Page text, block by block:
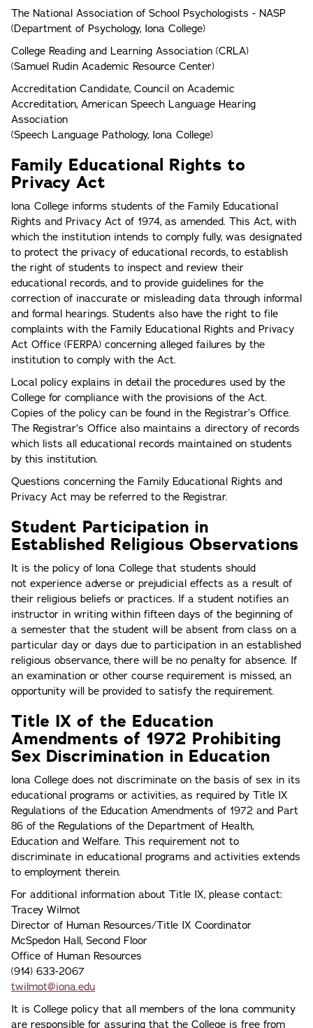
The National Association of School Psychologists - NASP
(Department of Psychology, Iona College)
College Reading and Learning Association (CRLA)
(Samuel Rudin Academic Resource Center)
Accreditation Candidate, Council on Academic
Accreditation, American Speech Language Hearing
Association
(Speech Language Pathology, Iona College)
Family Educational Rights to
Privacy Act
lona College informs students of the Family Educational
Rights and Privacy Act of 1974, as amended. This Act, with
which the institution intends to comply fully, was designated
to protect the privacy of educational records, to establish
the right of students to inspect and review their
educational records, and to provide guidelines for the
correction of inaccurate or misleading data through informal
and formal hearings. Students also have the right to file
complaints with the Family Educational Rights and Privacy
Act Office (FERPA) concerning alleged failures by the
institution to comply with the Act.
Local policy explains in detail the procedures used by the
College for compliance with the provisions of the Act.
Copies of the policy can be found in the Registrar’s Office.
The Registrar’s Office also maintains a directory of records
which lists all educational records maintained on students
by this institution.
Questions concerning the Family Educational Rights and
Privacy Act may be referred to the Registrar.
Student Participation in
Established Religious Observations
It is the policy of lona College that students should
not experience adverse or prejudicial effects as a result of
their religious beliefs or practices. If a student notifies an
instructor in writing within fifteen days of the beginning of
a semester that the student will be absent from class on a
particular day or days due to participation in an established
religious observance, there will be no penalty for absence. If
an examination or other course requirement is missed, an
opportunity will be provided to satisfy the requirement.
Title IX of the Education
Amendments of 1972 Prohibiting
Sex Discrimination in Education
lona College does not discriminate on the basis of sex in its
educational programs or activities, as required by Title IX
Regulations of the Education Amendments of 1972 and Part
86 of the Regulations of the Department of Health,
Education and Welfare. This requirement not to
discriminate in educational programs and activities extends
to employment therein.
For additional information about Title IX, please contact:
Tracey Wilmot
Director of Human Resources/Title IX Coordinator
McSpedon Hall, Second Floor
Office of Human Resources
(914) 633-2067
twilmot@iona.edu
It is College policy that all members of the lona community
are responsible for assuring that the College is free from